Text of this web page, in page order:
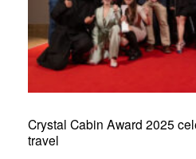
Crystal Cabin Award 2025
travel